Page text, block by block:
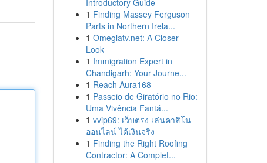
Introductory Guide
1 Finding Massey Ferguson
Parts in Northern Irela...
1 Omeglatv.net: A Closer
Look
1 Immigration Expert in
Chandigarh: Your Journe...
1 Reach Aura168
1 Passeio de Giratório no Rio:
Uma Vivência Fantá...
1 vvip69: เว็บตรง เล่นคาสิโน
ออนไลน์ ได้เงินจริง
1 Finding the Right Roofing
Contractor: A Complet...